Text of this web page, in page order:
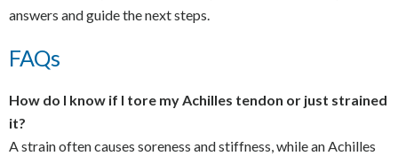
answers and guide the next steps.
FAQs
How do I know if I tore my Achilles tendon or just strained
it?
A strain often causes soreness and stiffness, while an Achilles